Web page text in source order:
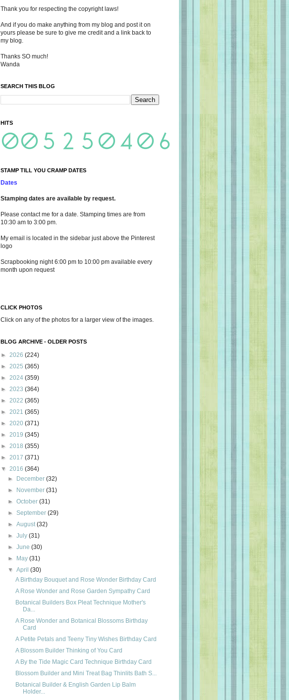
Thank you for respecting the copyright laws!
And if you do make anything from my blog and post it on
yours please be sure to give me credit and a link back to
my blog.
Thanks SO much!
Wanda
SEARCH THIS BLOG
HITS
STAMP TILL YOU CRAMP DATES
Dates
Stamping dates are available by request.
Please contact me for a date. Stamping times are from
10:30 am to 3:00 pm.
My email is located in the sidebar just above the Pinterest
logo
Scrapbooking night 6:00 pm to 10:00 pm available every
month upon request
CLICK PHOTOS
Click on any of the photos for a larger view of the images.
BLOG ARCHIVE - OLDER POSTS
► 2026 (224)
► 2025 (365)
► 2024 (359)
► 2023 (364)
► 2022 (365)
► 2021 (365)
► 2020 (371)
► 2019 (345)
► 2018 (355)
► 2017 (371)
▼ 2016 (364)
►
December(32)
►
November(31)
►October(31)
►September(29)
►August(32)
►July(31)
►June(30)
►
May(31)
▼April(30)
A Birthday Bouquet and Rose Wonder Birthday Card
A Rose Wonder and Rose Garden Sympathy Card
Botanical Builders Box Pleat Technique Mother's
Da...
A Rose Wonder and Botanical Blossoms Birthday
Card
A Petite Petals and Teeny Tiny Wishes Birthday Card
A Blossom Builder Thinking of You Card
A By the Tide Magic Card Technique Birthday Card
Blossom Builder and Mini Treat Bag Thinlits Bath S...
Botanical Builder & English Garden Lip Balm
Holder...